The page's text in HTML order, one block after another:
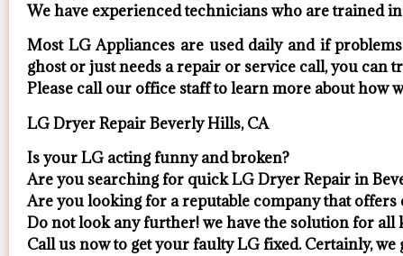
We have experienced technicians who are trained
Most LG Appliances are used daily and if
ghost or just needs a repair or service call, you
​Please call our office staff to learn more about how
LG Dryer Repair Beverly Hills, CA
Is your LG acting funny and broken?
Are you searching for quick LG Dryer Repair in
Are you looking for a reputable company that offers
Do not look any further! we have the solution for all
Call us now to get your faulty LG fixed. Certainly,